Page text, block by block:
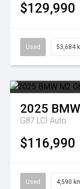
$129,990
Used 53,684
2025 BMW
G87 LCI Auto
$116,990
Used 4,590